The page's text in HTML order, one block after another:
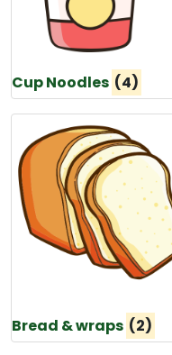
Cup Noodles (4)
Bread & wraps (2)